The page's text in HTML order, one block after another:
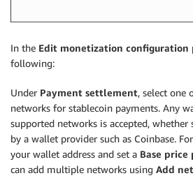
In the Edit monetization configuration
following:
Under Payment settlement, select one
networks for stablecoin payments. Any
supported networks is accepted, whether
by a wallet provider such as Coinbase.
your wallet address and set a Base price
can add multiple networks using Add